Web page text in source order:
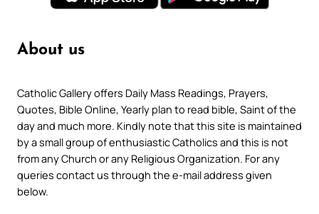
About us
Catholic Gallery offers Daily Mass Readings, Prayers,
Quotes, Bible Online, Yearly plan to read bible, Saint of the
day and much more. Kindly note that this site is maintained
by a small group of enthusiastic Catholics and this is not
from any Church or any Religious Organization. For any
queries contact us through the e-mail address given
below.